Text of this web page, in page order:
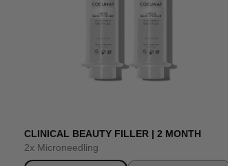
CLINICAL BEAUTY FILLER | 2 MONTH
2x Microneedling